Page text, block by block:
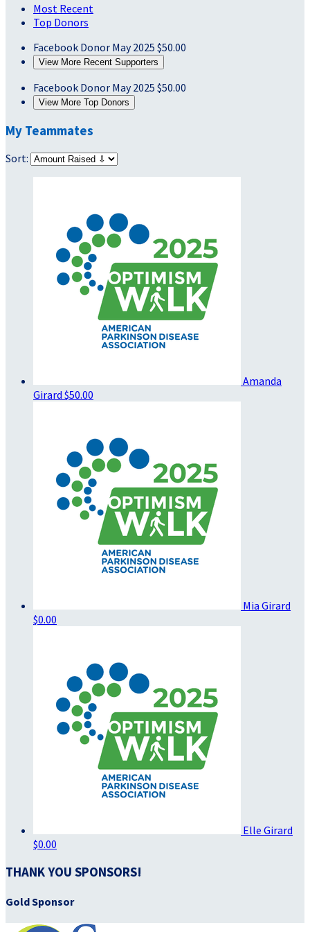
Most Recent
Top Donors
Facebook Donor May 2025 $50.00
View More Recent Supporters
Facebook Donor May 2025 $50.00
View More Top Donors
My Teammates
Sort:
Amanda
Girard $50.00
Mia Girard
$0.00
Elle Girard
$0.00
THANK YOU SPONSORS!
Gold Sponsor